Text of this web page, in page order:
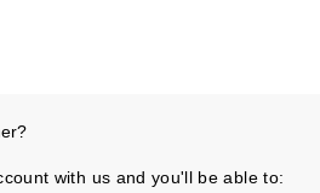
with us and you'll be able to: